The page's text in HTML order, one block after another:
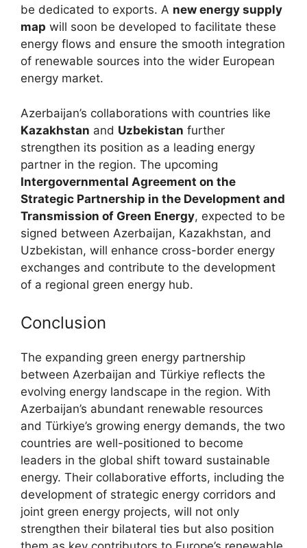
be dedicated to exports. A new energy supply
map will soon be developed to facilitate these
energy flows and ensure the smooth integration
of renewable sources into the wider European
energy market.
Azerbaijan’s collaborations with countries like
Kazakhstan and Uzbekistan further
strengthen its position as a leading energy
partner in the region. The upcoming
Intergovernmental Agreement on the
Strategic Partnership in the Development and
Transmission of Green Energy, expected to be
signed between Azerbaijan, Kazakhstan, and
Uzbekistan, will enhance cross-border energy
exchanges and contribute to the development
of a regional green energy hub.
Conclusion
The expanding green energy partnership
between Azerbaijan and Türkiye reflects the
evolving energy landscape in the region. With
Azerbaijan’s abundant renewable resources
and Türkiye’s growing energy demands, the two
countries are well-positioned to become
leaders in the global shift toward sustainable
energy. Their collaborative efforts, including the
development of strategic energy corridors and
joint green energy projects, will not only
strengthen their bilateral ties but also position